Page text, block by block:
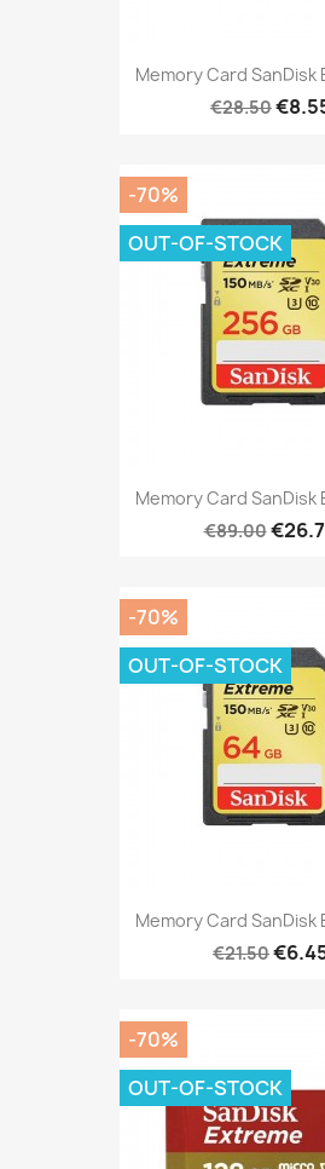
Memory Card SanDisk
€28.50
Memory Card SanDisk
€89.00
-70%
OUT-OF-STOCK
Memory Card SanDisk
€21.50
-70%
OUT-OF-STOCK
-70%
OUT-OF-STOCK